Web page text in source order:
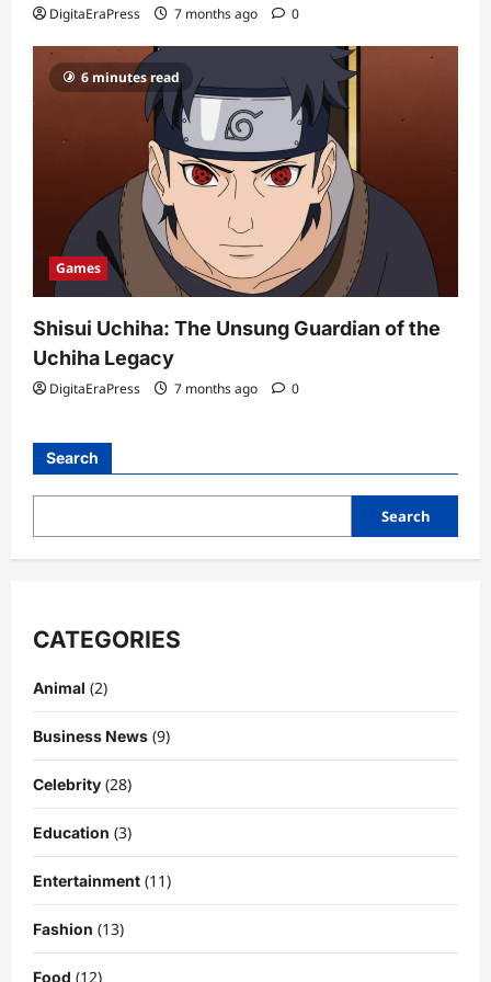
DigitaEraPress 7 months ago 0
6 minutes read
Games
Shisui Uchiha: The Unsung Guardian of the
Uchiha Legacy
DigitaEraPress 7 months ago 0
Search
Search
CATEGORIES
Animal (2)
Business News (9)
Celebrity (28)
Education (3)
Entertainment (11)
Fashion (13)
Food (12)
His Life, Background, and Rising